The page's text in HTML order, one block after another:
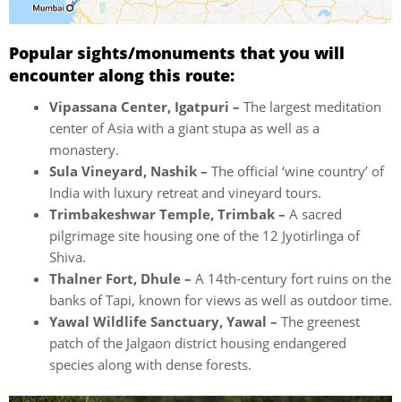
Popular sights/monuments that you will
encounter along this route:
Vipassana Center, Igatpuri – The largest meditation
center of Asia with a giant stupa as well as a
monastery.
Sula Vineyard, Nashik – The official ‘wine country’ of
India with luxury retreat and vineyard tours.
Trimbakeshwar Temple, Trimbak – A sacred
pilgrimage site housing one of the 12 Jyotirlinga of
Shiva.
Thalner Fort, Dhule – A 14th-century fort ruins on the
banks of Tapi, known for views as well as outdoor time.
Yawal Wildlife Sanctuary, Yawal – The greenest
patch of the Jalgaon district housing endangered
species along with dense forests.